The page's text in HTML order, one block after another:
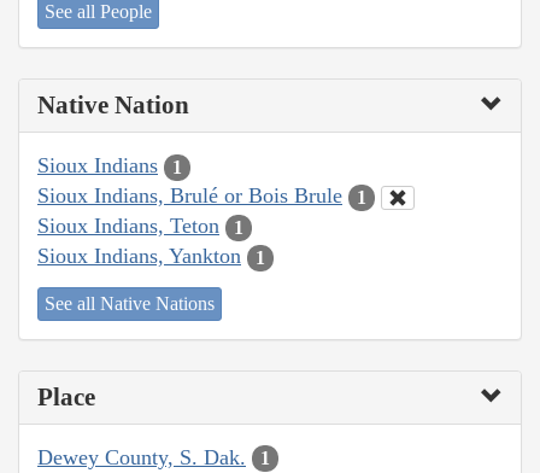
See all People
Native Nation
Sioux Indians 1
Sioux Indians, Brulé or Bois Brule 1
Sioux Indians, Teton 1
Sioux Indians, Yankton 1
See all Native Nations
Place
Dewey County, S. Dak. 1